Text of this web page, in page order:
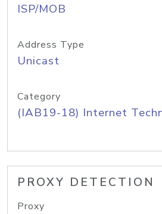
ISP/MOB
Address Type
Unicast
Category
(IAB19-18) Internet
PROXY DETECTION
Proxy